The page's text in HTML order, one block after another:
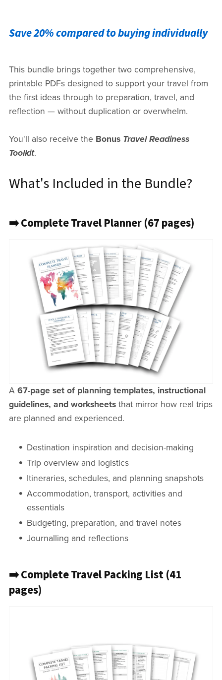
Save 20% compared to buying individually
This bundle brings together two comprehensive,
printable PDFs designed to support your travel from
the first ideas through to preparation, travel, and
reflection — without duplication or overwhelm.
You'll also receive the Bonus Travel Readiness
Toolkit.
What's Included in the Bundle?
➡️ Complete Travel Planner (67 pages)
A 67-page set of planning templates, instructional
guidelines, and worksheets that mirror how real trips
are planned and experienced.
Destination inspiration and decision-making
Trip overview and logistics
Itineraries, schedules, and planning snapshots
Accommodation, transport, activities and
essentials
Budgeting, preparation, and travel notes
Journalling and reflections
➡️ Complete Travel Packing List (41
pages)